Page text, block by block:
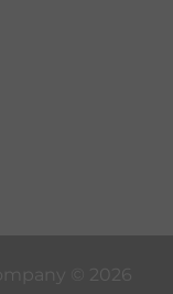
© 2026